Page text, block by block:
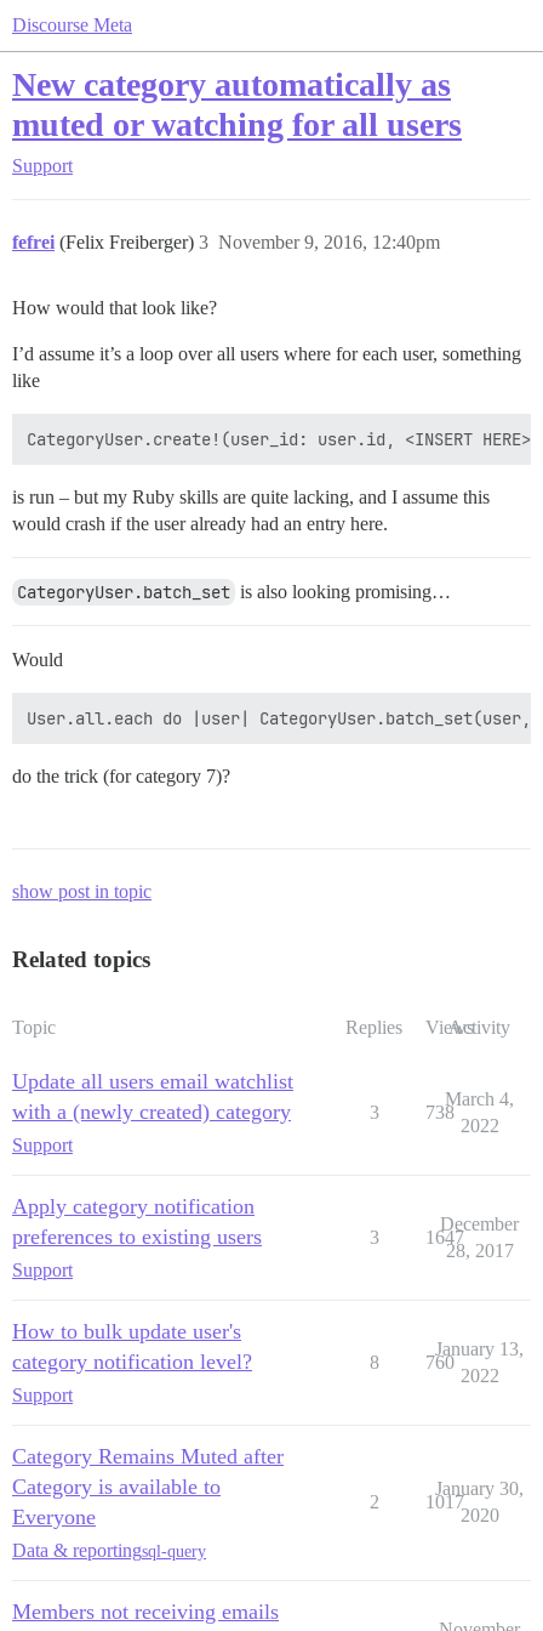
Discourse Meta
New category automatically as
muted or watching for all users
Support
fefrei (Felix Freiberger) November 9, 2016, 12:40pm
3
How would that look like?
I’d assume it’s a loop over all users where for each user, something
like
is run – but my Ruby skills are quite lacking, and I assume this
would crash if the user already had an entry here.
CategoryUser.batch_set is also looking promising…
Would
do the trick (for category 7)?
show post in topic
Related topics
Topic Replies ViewsActivity
Update all users email watchlist
with a (newly created) category
Support
3 738
March 4,
2022
Apply category notification
preferences to existing users
Support
3 1647
December
28, 2017
How to bulk update user's
category notification level?
Support
8 760
January 13,
2022
Category Remains Muted after
Category is available to
Everyone
Data & reportingsql-query
2 1017
January 30,
2020
Members not receiving emails